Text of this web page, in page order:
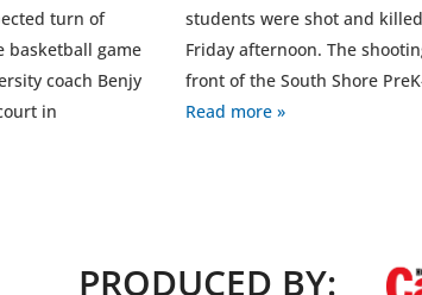
turn of
basketball game
coach Benjy
in
students were shot and
Friday afternoon. The
front of the South Shore
Read more »
PRODUCED BY: